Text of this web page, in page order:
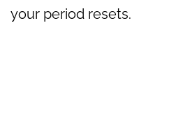
your period resets.